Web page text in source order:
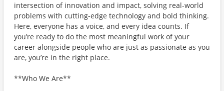
intersection of innovation and impact, solving real-world
problems with cutting-edge technology and bold thinking.
Here, everyone has a voice, and every idea counts. If
you’re ready to do the most meaningful work of your
career alongside people who are just as passionate as you
are, you’re in the right place.
**Who We Are**